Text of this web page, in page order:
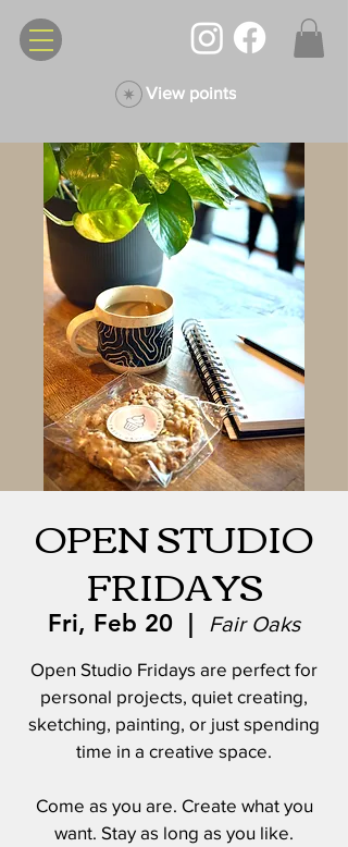
View points
OPEN STUDIO
FRIDAYS
Fri, Feb 20
  |
Fair Oaks
Open Studio Fridays are perfect for
personal projects, quiet creating,
sketching, painting, or just spending
time in a creative space.
Come as you are. Create what you
want. Stay as long as you like.